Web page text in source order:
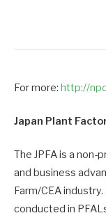
For more: http://
Japan Plant
The JPFA is a
and business
Farm/CEA
conducted in